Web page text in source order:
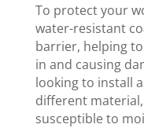
To protect your
water-resistant
barrier, helping
in and causing
looking to install a
different
susceptible to